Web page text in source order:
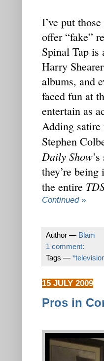
I’ve put
offer “fake”
Spinal Tap
Harry
albums, and
faced fun at
entertain as
Adding
Stephen
Daily Show
they’re
the entire
Continued »
Author — Blam
1 comment:
Tags —
15 JULY 2009
Pros in